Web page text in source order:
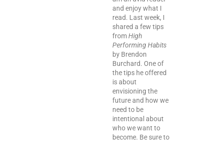
and enjoy what I
read. Last week, I
shared a few tips
fromHigh
Performing Habits
by Brendon
Burchard. One of
the tips he offered
is about
envisioning the
future and how we
need to be
intentional about
who we want to
become. Be sure to